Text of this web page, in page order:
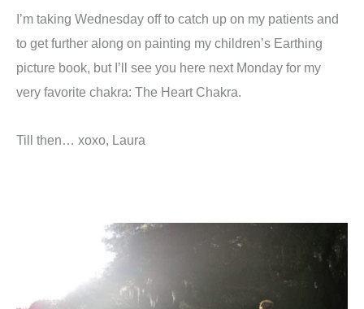
I’m taking Wednesday off to catch up on my patients and
to get further along on painting my children’s Earthing
picture book, but I’ll see you here next Monday for my
very favorite chakra: The Heart Chakra.
Till then… xoxo, Laura